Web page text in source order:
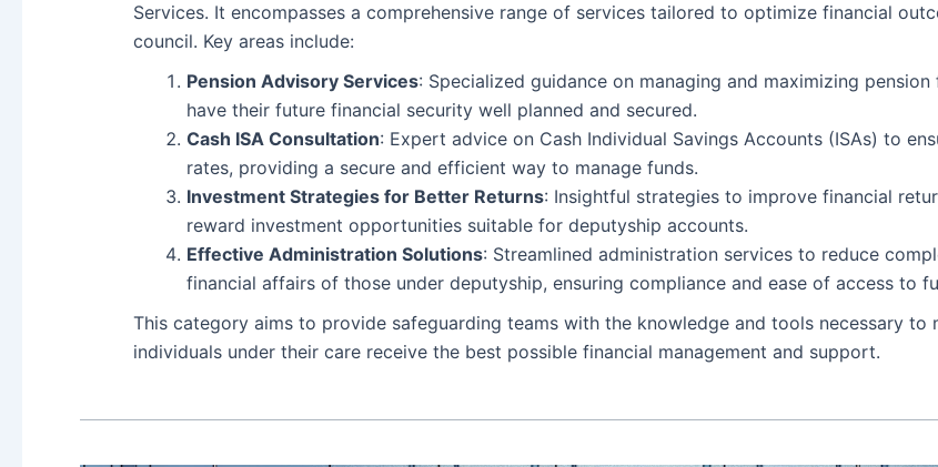
Services. It encompasses a comprehensive range of services tailored to optimize financial
council. Key areas include:
Pension Advisory Services: Specialized guidance on managing and maximizing
have their future financial security well planned and secured.
Cash ISA Consultation: Expert advice on Cash Individual Savings Accounts (ISAs) to
rates, providing a secure and efficient way to manage funds.
Investment Strategies for Better Returns: Insightful strategies to improve financial
reward investment opportunities suitable for deputyship accounts.
Effective Administration Solutions: Streamlined administration services to reduce
financial affairs of those under deputyship, ensuring compliance and ease of access to
This category aims to provide safeguarding teams with the knowledge and tools necessary to
individuals under their care receive the best possible financial management and support.